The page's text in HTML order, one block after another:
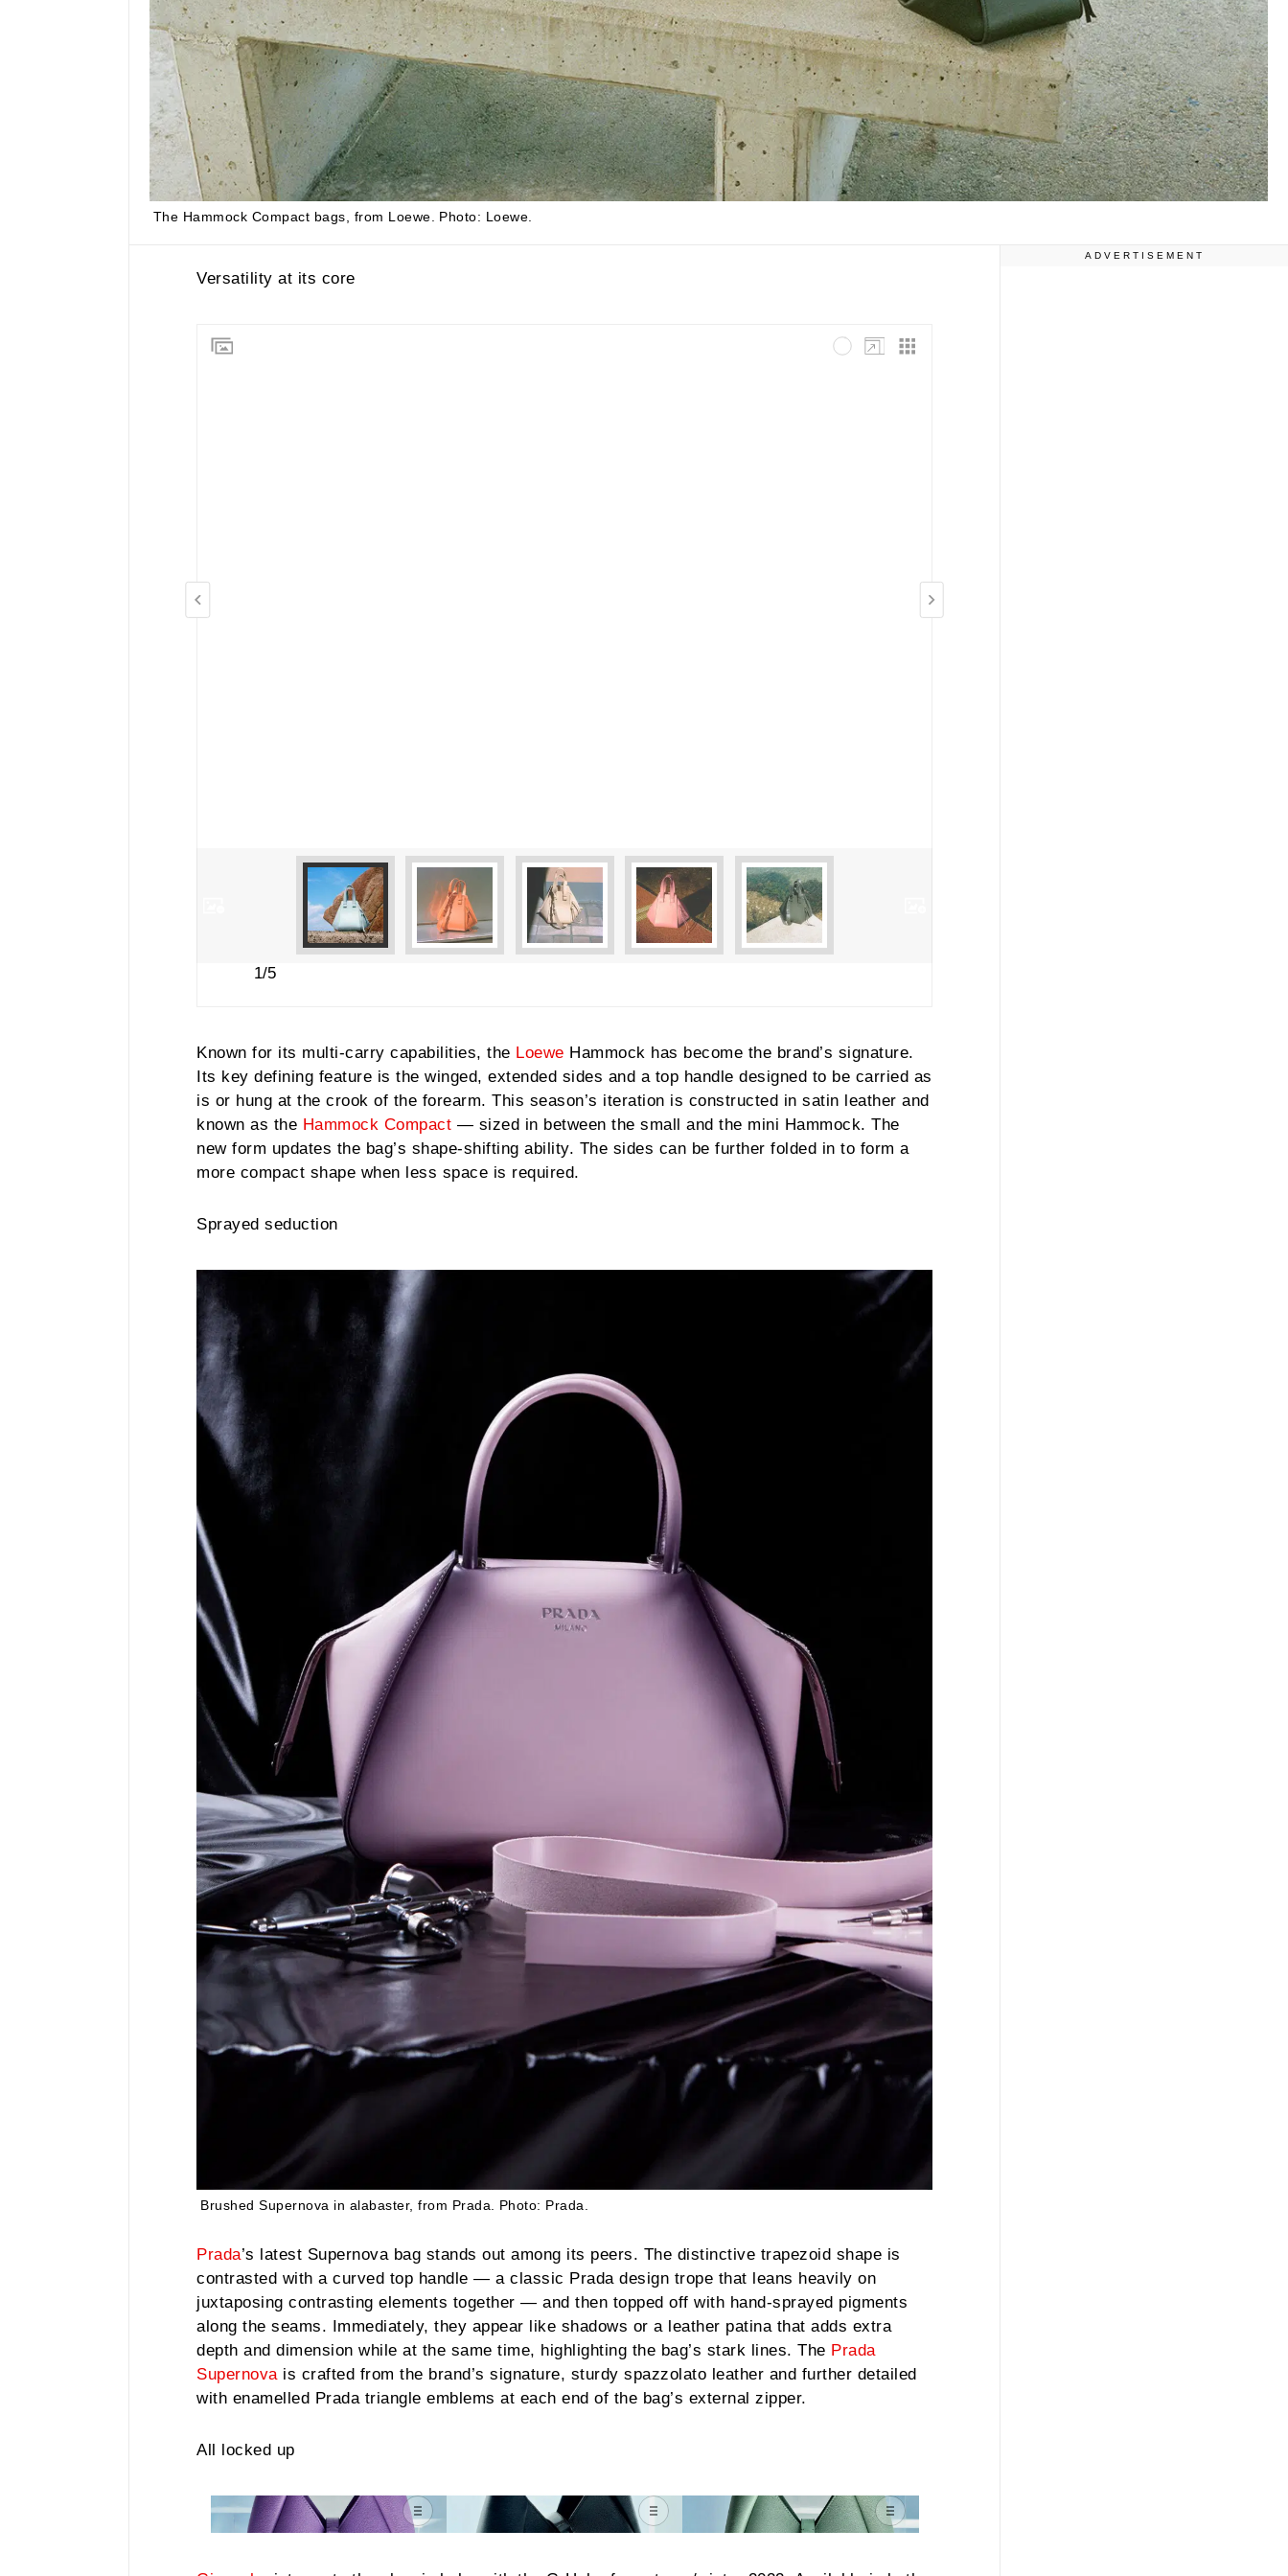
The Hammock Compact bags, from Loewe Photo: Loewe.
Versatility at its core
1/5
Known for its multi-carry capabilities, the Loewe Hammock has become the brand’s signature.
Its key defining feature is the winged, extended sides and a top handle designed to be carried as
is or hung at the crook of the forearm. This season’s iteration is constructed in satin leather and
known as the Hammock Compact — sized in between the small and the mini Hammock. The
new form updates the bag’s shape-shifting ability. The sides can be further folded in to form a
more compact shape when less space is required.
Sprayed seduction
Brushed Supernova in alabaster, from Prada Photo: Prada.
Prada’s latest Supernova bag stands out among its peers. The distinctive trapezoid shape is
contrasted with a curved top handle — a classic Prada design trope that leans heavily on
juxtaposing contrasting elements together — and then topped off with hand-sprayed pigments
along the seams. Immediately, they appear like shadows or a leather patina that adds extra
depth and dimension while at the same time, highlighting the bag’s stark lines. The Prada
Supernovais crafted from the brand’s signature, sturdy spazzolato leather and further detailed
with enamelled Prada triangle emblems at each end of the bag’s external zipper.
All locked up
ADVERTISEMENT